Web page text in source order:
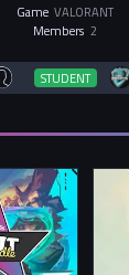
Game VALORANT
Members 2
STUDENT